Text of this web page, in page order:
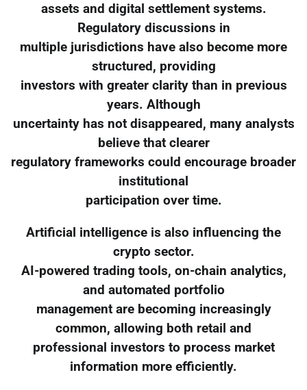
assets and digital settlement systems.
Regulatory discussions in
multiple jurisdictions have also become more
structured, providing
investors with greater clarity than in previous
years. Although
uncertainty has not disappeared, many analysts
believe that clearer
regulatory frameworks could encourage broader
institutional
participation over time.
Artificial intelligence is also influencing the
crypto sector.
AI-powered trading tools, on-chain analytics,
and automated portfolio
management are becoming increasingly
common, allowing both retail and
professional investors to process market
information more efficiently.